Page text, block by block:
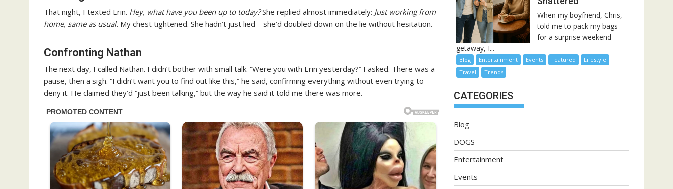
That night, I texted Erin. Hey, what have you been up to today?She replied almost immediately: Just working from
home, same as usual. My chest tightened. She hadn’t just lied—she’d doubled down on the lie without hesitation.
Confronting Nathan
The next day, I called Nathan. I didn’t bother with small talk. “Were you with Erin yesterday?” I asked. There was a
pause, then a sigh. “I didn’t want you to find out like this,” he said, confirming everything without even trying to
deny it. He claimed they’d “just been talking,” but the way he said it told me there was more.
When my boyfriend, Chris,
told me to pack my bags
for a surprise weekend
getaway, I...
Blog Entertainment Events Featured
Lifestyle
Travel
Trends
CATEGORIES
Blog
DOGS
Entertainment
Events